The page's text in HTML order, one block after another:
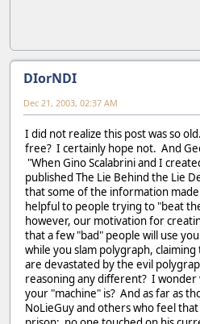
DIorNDI
Dec 21, 2003, 02:37 AM
I did not realize this post was so
free? I certainly hope not. And
"When Gino Scalabrini and I
published The Lie Behind the Lie
that some of the information
helpful to people trying to "beat
however, our motivation for
that a few "bad" people will use
while you slam polygraph,
are devastated by the evil
reasoning any different? I wonder
your "machine" is? And as far as
NoLieGuy and others who feel